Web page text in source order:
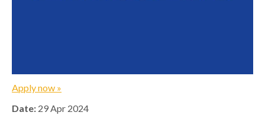
Apply now »
Date: 29 Apr 2024